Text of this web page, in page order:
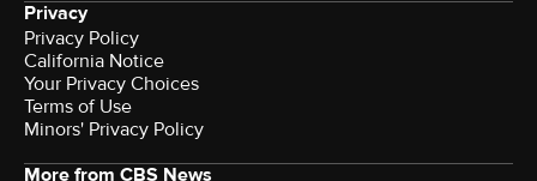
Privacy
Privacy Policy
California Notice
Your Privacy Choices
Terms of Use
Minors' Privacy Policy
More from CBS News